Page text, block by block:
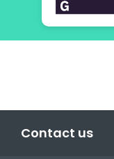
Contact us